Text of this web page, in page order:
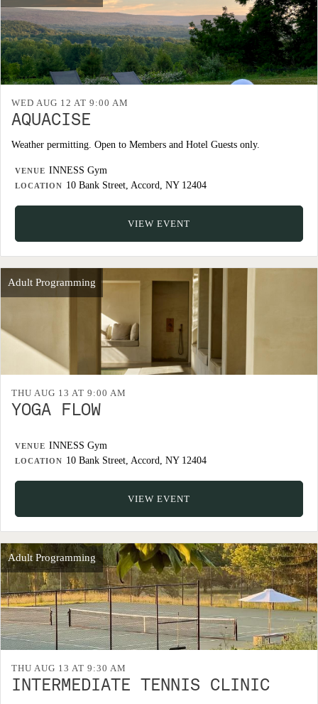
WED AUG 12 AT 9:00 AM
AQUACISE
Weather permitting. Open to Members and Hotel Guests only.
VENUE INNESS Gym
LOCATION 10 Bank Street, Accord, NY 12404
VIEW EVENT
Adult Programming
THU AUG 13 AT 9:00 AM
YOGA FLOW
VENUE INNESS Gym
LOCATION 10 Bank Street, Accord, NY 12404
VIEW EVENT
Adult Programming
THU AUG 13 AT 9:30 AM
INTERMEDIATE TENNIS CLINIC